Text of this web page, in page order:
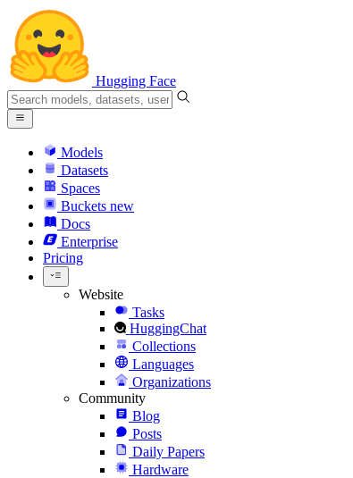
Hugging Face
Models
Datasets
Spaces
Buckets new
Docs
Enterprise
Pricing
Website
Tasks
HuggingChat
Collections
Languages
Organizations
Community
Blog
Posts
Daily Papers
Hardware